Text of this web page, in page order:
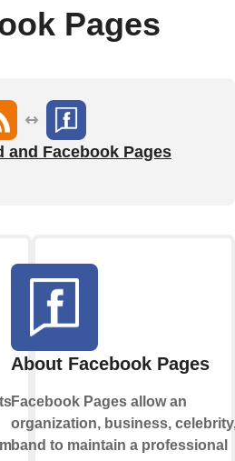
Pages
and Facebook Pages
About Facebook Pages
Facebook Pages allow an
organization, business,
band to maintain a professional